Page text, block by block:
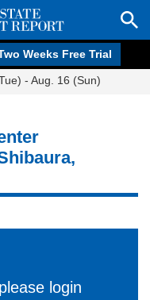
Weeks Free Trial
- Aug. 16 (Sun)
login